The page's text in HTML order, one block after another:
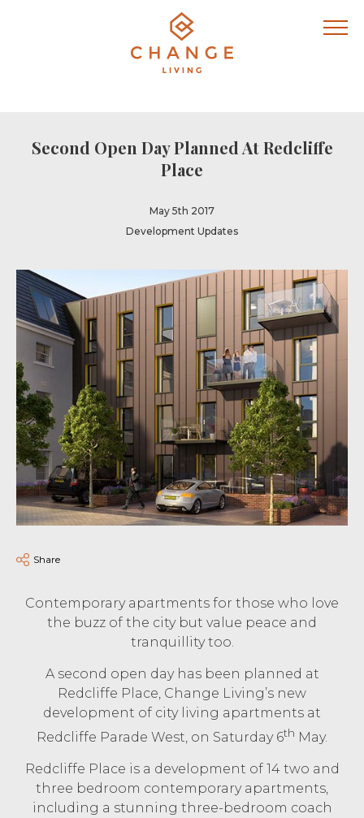
Second Open Day Planned At Redcliffe
Place
May 5th 2017
Development Updates
Share
Contemporary apartments for those who love
the buzz of the city but value peace and
tranquillity too.
A second open day has been planned at
Redcliffe Place, Change Living’s new
development of city living apartments at
Redcliffe Parade West, on Saturday 6th May.
Redcliffe Place is a development of 14 two and
three bedroom contemporary apartments,
including a stunning three-bedroom coach